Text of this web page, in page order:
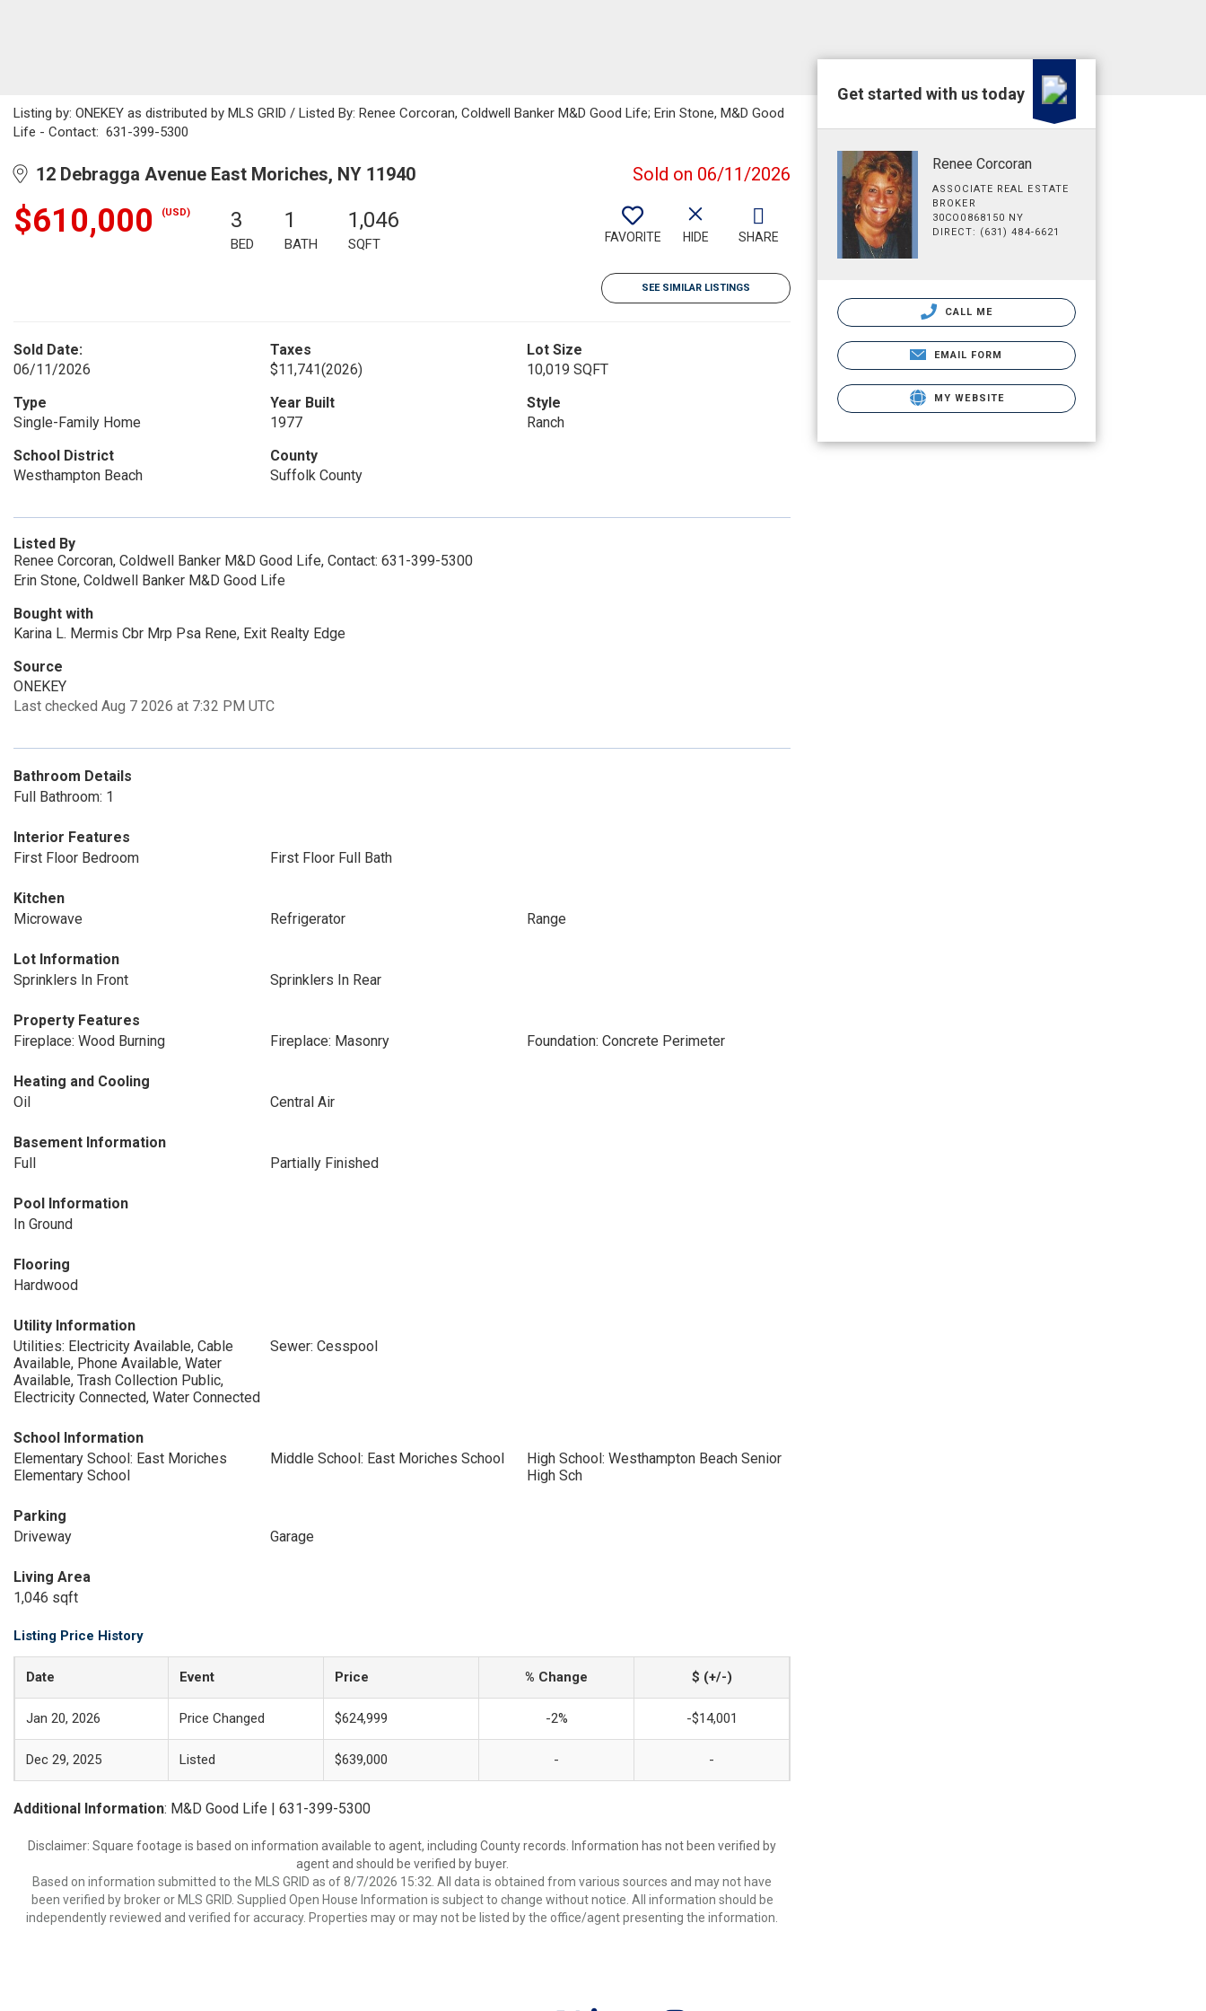
Listing by: ONEKEY as distributed by MLS GRID / Listed By: Renee Corcoran, Coldwell Banker M&D Good Life; Erin Stone, M&D Good
Life - Contact: 631-399-5300
12 Debragga Avenue East Moriches, NY 11940 Sold on 06/11/2026
$610,000 (USD) 3
BED
1
BATH
1,046
SQFT FAVORITE HIDE SHARE
SEE SIMILAR LISTINGS
Sold Date:
06/11/2026
Taxes
$11,741(2026)
Lot Size
10,019 SQFT
Type
Single-Family Home
Year Built
1977
Style
Ranch
School District
Westhampton Beach
County
Suffolk County
Listed By
Renee Corcoran, Coldwell Banker M&D Good Life, Contact: 631-399-5300
Erin Stone, Coldwell Banker M&D Good Life
Bought with
Karina L. Mermis Cbr Mrp Psa Rene, Exit Realty Edge
Source
ONEKEY
Last checked Aug 7 2026 at 7:32 PM UTC
Bathroom Details
Full Bathroom: 1
Interior Features
First Floor Bedroom
First Floor Full Bath
Kitchen
Microwave
Refrigerator Range
Lot Information
Sprinklers In Front
Sprinklers In Rear
Property Features
Fireplace: Wood Burning
Fireplace: Masonry Foundation: Concrete Perimeter
Heating and Cooling
Oil
Central Air
Basement Information
Full
Partially Finished
Pool Information
In Ground
Flooring
Hardwood
Utility Information
Utilities: Electricity Available, Cable
Available, Phone Available, Water
Available, Trash Collection Public,
Electricity Connected, Water Connected
Sewer: Cesspool
School Information
Elementary School: East Moriches
Elementary School
Middle School: East Moriches School
High School: Westhampton Beach Senior
High Sch
Parking
Driveway
Garage
Living Area
1,046 sqft
Listing Price History
Date Event Price % Change $ (+/-)
Jan 20, 2026 Price Changed $624,999 -2% -$14,001
Dec 29, 2025 Listed $639,000 - -
Additional Information: M&D Good Life | 631-399-5300
Disclaimer: Square footage is based on information available to agent, including County records. Information has not been verified by
agent and should be verified by buyer.
Based on information submitted to the MLS GRID as of 8/7/2026 15:32. All data is obtained from various sources and may not have
been verified by broker or MLS GRID. Supplied Open House Information is subject to change without notice. All information should be
independently reviewed and verified for accuracy. Properties may or may not be listed by the office/agent presenting the information.
Get started with us today
Renee Corcoran
ASSOCIATE REAL ESTATE
BROKER
30CO0868150 NY
DIRECT: (631) 484-6621
CALL ME
EMAIL FORM
MY WEBSITE